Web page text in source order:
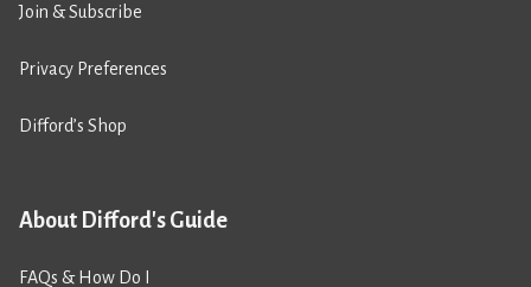
Join & Subscribe
Privacy Preferences
Difford’s Shop
About Difford's Guide
FAQs & How Do I